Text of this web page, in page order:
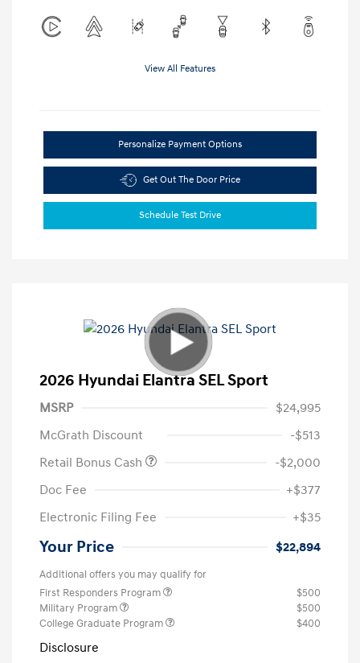
View All Features
Personalize Payment Options
Get Out The Door Price
Schedule Test Drive
2026 Hyundai Elantra SEL Sport
MSRP
$24,995
McGrath Discount
-$513
Retail Bonus Cash
-$2,000
Doc Fee
+$377
Electronic Filing Fee
+$35
Your Price $22,894
Additional offers you may qualify for
First Responders Program
$500
Military Program
$500
College Graduate Program
$400
Disclosure